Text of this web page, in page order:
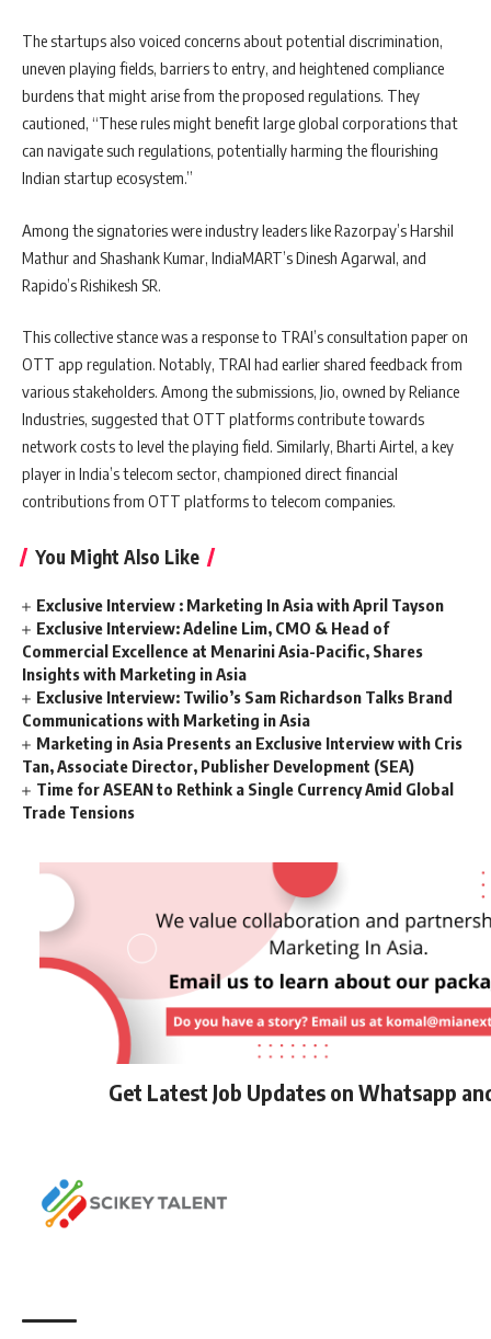
The startups also voiced concerns about potential discrimination,
uneven playing fields, barriers to entry, and heightened compliance
burdens that might arise from the proposed regulations. They
cautioned, “These rules might benefit large global corporations that
can navigate such regulations, potentially harming the flourishing
Indian startup ecosystem.”
Among the signatories were industry leaders like Razorpay’s Harshil
Mathur and Shashank Kumar, IndiaMART’s Dinesh Agarwal, and
Rapido’s Rishikesh SR.
This collective stance was a response to TRAI’s consultation paper on
OTT app regulation. Notably, TRAI had earlier shared feedback from
various stakeholders. Among the submissions, Jio, owned by Reliance
Industries, suggested that OTT platforms contribute towards
network costs to level the playing field. Similarly, Bharti Airtel, a key
player in India’s telecom sector, championed direct financial
contributions from OTT platforms to telecom companies.
You Might Also Like
Exclusive Interview : Marketing In Asia with April Tayson
Exclusive Interview: Adeline Lim, CMO & Head of
Commercial Excellence at Menarini Asia-Pacific, Shares
Insights with Marketing in Asia
Exclusive Interview: Twilio’s Sam Richardson Talks Brand
Communications with Marketing in Asia
Marketing in Asia Presents an Exclusive Interview with Cris
Tan, Associate Director, Publisher Development (SEA)
Time for ASEAN to Rethink a Single Currency Amid Global
Trade Tensions
Get Latest Job Updates on Whatsapp